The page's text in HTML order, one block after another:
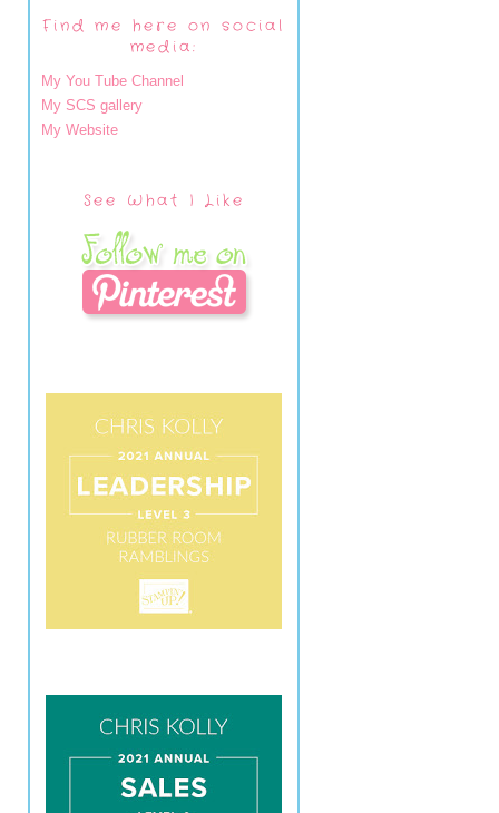
Find me here on social
media:
My You Tube Channel
My SCS gallery
My Website
See What I Like